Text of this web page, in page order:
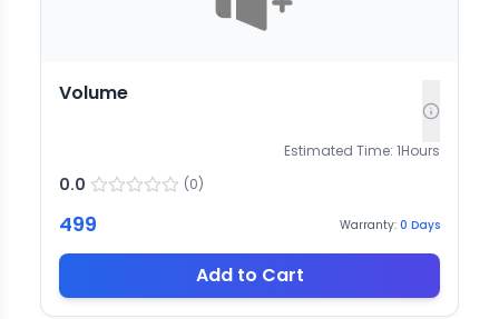
Volume
Estimated Time: 1Hours
0.0 (0)
499 Warranty: 0 Days
Add to Cart